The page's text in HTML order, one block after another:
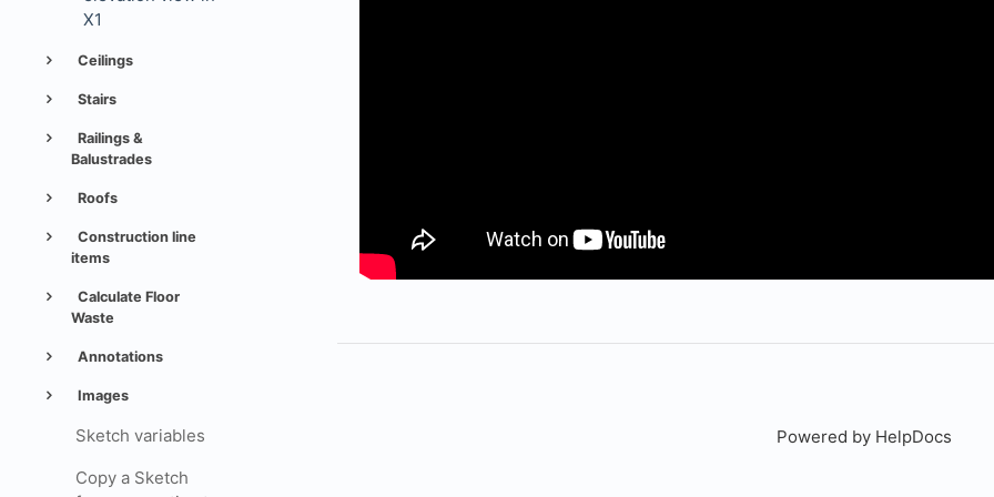
X1
Ceilings
Stairs
Railings &
Balustrades
Roofs
Construction line
items
Calculate Floor
Waste
Annotations
Images
Sketch variables
Copy a Sketch
Powered by HelpDocs